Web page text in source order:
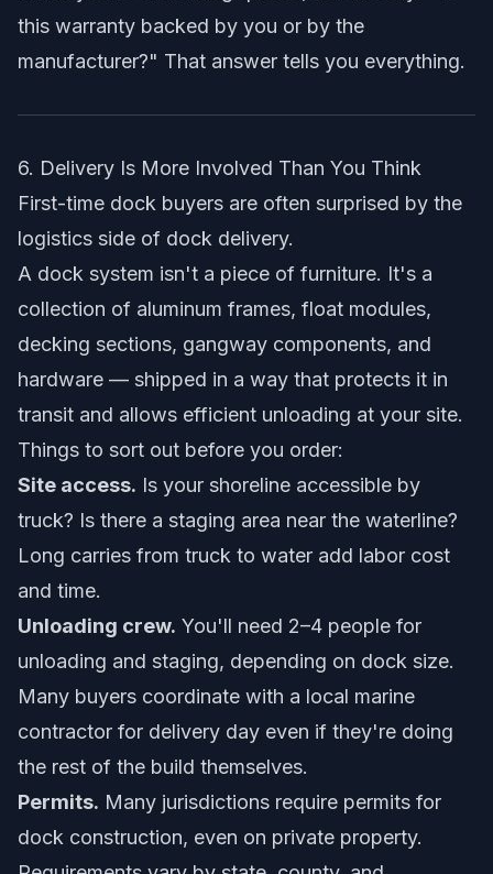
this warranty backed by you or by the
manufacturer?" That answer tells you everything.
6. Delivery Is More Involved Than You Think
First-time dock buyers are often surprised by the
logistics side of dock delivery.
A dock system isn't a piece of furniture. It's a
collection of aluminum frames, float modules,
decking sections, gangway components, and
hardware — shipped in a way that protects it in
transit and allows efficient unloading at your site.
Things to sort out before you order:
Site access. Is your shoreline accessible by
truck? Is there a staging area near the waterline?
Long carries from truck to water add labor cost
and time.
Unloading crew. You'll need 2–4 people for
unloading and staging, depending on dock size.
Many buyers coordinate with a local marine
contractor for delivery day even if they're doing
the rest of the build themselves.
Permits. Many jurisdictions require permits for
dock construction, even on private property.